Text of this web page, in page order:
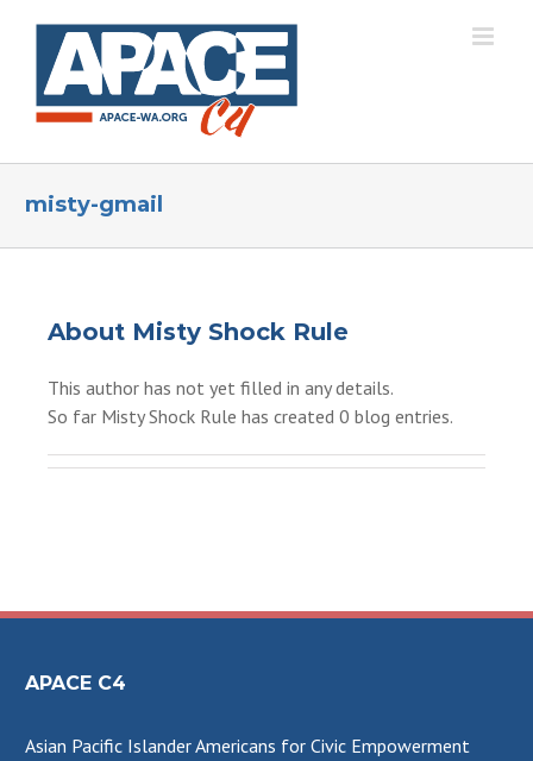
content
misty-gmail
About Misty Shock Rule
This author has not yet filled in any details.
So far Misty Shock Rule has created 0 blog entries.
APACE C4
Asian Pacific Islander Americans for Civic Empowerment